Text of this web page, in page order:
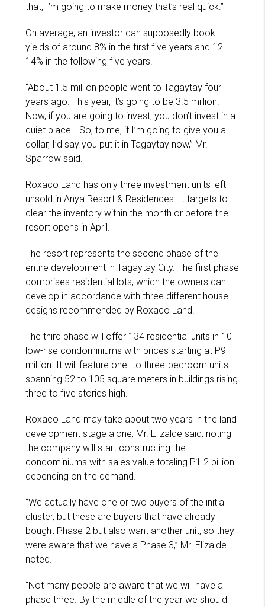
that, I’m going to make money that’s real quick.”
On average, an investor can supposedly book
yields of around 8% in the first five years and 12-
14% in the following five years.
“About 1.5 million people went to Tagaytay four
years ago. This year, it’s going to be 3.5 million.
Now, if you are going to invest, you don’t invest in a
quiet place… So, to me, if I’m going to give you a
dollar, I’d say you put it in Tagaytay now,” Mr.
Sparrow said.
Roxaco Land has only three investment units left
unsold in Anya Resort & Residences. It targets to
clear the inventory within the month or before the
resort opens in April.
The resort represents the second phase of the
entire development in Tagaytay City. The first phase
comprises residential lots, which the owners can
develop in accordance with three different house
designs recommended by Roxaco Land.
The third phase will offer 134 residential units in 10
low-rise condominiums with prices starting at P9
million. It will feature one- to three-bedroom units
spanning 52 to 105 square meters in buildings rising
three to five stories high.
Roxaco Land may take about two years in the land
development stage alone, Mr. Elizalde said, noting
the company will start constructing the
condominiums with sales value totaling P1.2 billion
depending on the demand.
“We actually have one or two buyers of the initial
cluster, but these are buyers that have already
bought Phase 2 but also want another unit, so they
were aware that we have a Phase 3,” Mr. Elizalde
noted.
“Not many people are aware that we will have a
phase three. By the middle of the year we should